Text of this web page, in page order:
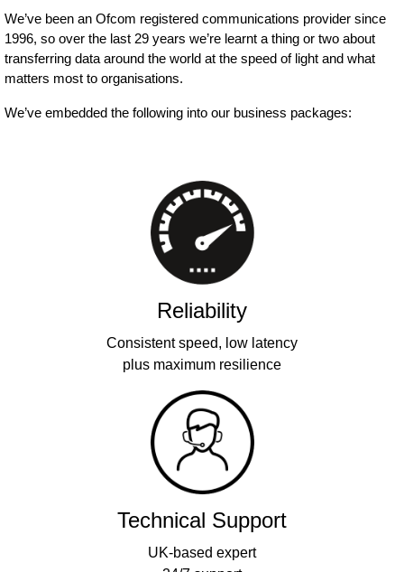
We’ve been an Ofcom registered communications provider since
1996, so over the last 29 years we’re learnt a thing or two about
transferring data around the world at the speed of light and what
matters most to organisations.
We’ve embedded the following into our business packages:
Reliability
Consistent speed, low latency
plus maximum resilience
Technical Support
UK-based expert